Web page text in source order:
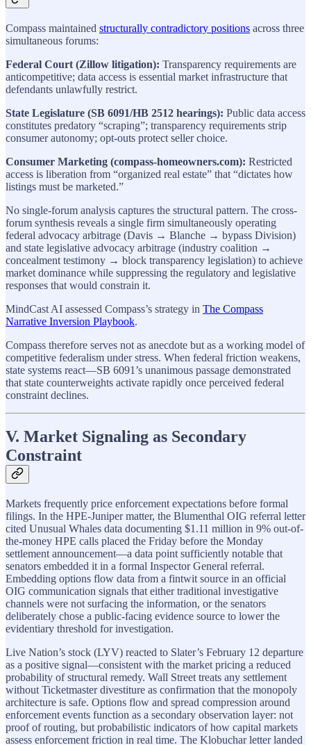
Compass maintained structurally contradictory positions across three
simultaneous forums:
Federal Court (Zillow litigation): Transparency requirements are
anticompetitive; data access is essential market infrastructure that
defendants unlawfully restrict.
State Legislature (SB 6091/HB 2512 hearings): Public data access
constitutes predatory “scraping”; transparency requirements strip
consumer autonomy; opt-outs protect seller choice.
Consumer Marketing (compass-homeowners.com): Restricted
access is liberation from “organized real estate” that “dictates how
listings must be marketed.”
No single-forum analysis captures the structural pattern. The cross-
forum synthesis reveals a single firm simultaneously operating
federal advocacy arbitrage (Davis → Blanche → bypass Division)
and state legislative advocacy arbitrage (industry coalition →
concealment testimony → block transparency legislation) to achieve
market dominance while suppressing the regulatory and legislative
responses that would constrain it.
MindCast AI assessed Compass’s strategy in The Compass
Narrative Inversion Playbook.
Compass therefore serves not as anecdote but as a working model of
competitive federalism under stress. When federal friction weakens,
state systems react—SB 6091’s unanimous passage demonstrated
that state counterweights activate rapidly once perceived federal
constraint declines.
V. Market Signaling as Secondary
Constraint
Markets frequently price enforcement expectations before formal
filings. In the HPE-Juniper matter, the Blumenthal OIG referral letter
cited Unusual Whales data documenting $1.11 million in 9% out-of-
the-money HPE calls placed the Friday before the Monday
settlement announcement—a data point sufficiently notable that
senators embedded it in a formal Inspector General referral.
Embedding options flow data from a fintwit source in an official
OIG communication signals that either traditional investigative
channels were not surfacing the information, or the senators
deliberately chose a public-facing evidence source to lower the
evidentiary threshold for investigation.
Live Nation’s stock (LYV) reacted to Slater’s February 12 departure
as a positive signal—consistent with the market pricing a reduced
probability of structural remedy. Wall Street treats any settlement
without Ticketmaster divestiture as confirmation that the monopoly
architecture is safe. Options flow and spread compression around
enforcement events function as a secondary observation layer: not
proof of routing, but probabilistic indicators of how capital markets
assess enforcement friction in real time. The Klobuchar letter landed